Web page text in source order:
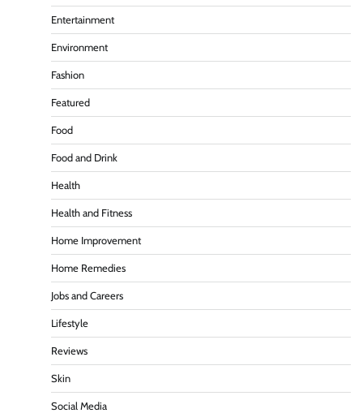
Entertainment
Environment
Fashion
Featured
Food
Food and Drink
Health
Health and Fitness
Home Improvement
Home Remedies
Jobs and Careers
Lifestyle
Reviews
Skin
Social Media